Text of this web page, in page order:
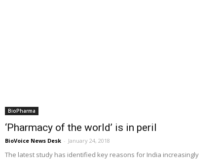
BioPharma
‘Pharmacy of the world’ is in peril
BioVoice News Desk - January 24, 2018
The latest study has identified key reasons for India increasingly